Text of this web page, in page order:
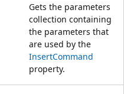
Gets the parameters
collection containing
the parameters that
are used by the
InsertCommand
property.